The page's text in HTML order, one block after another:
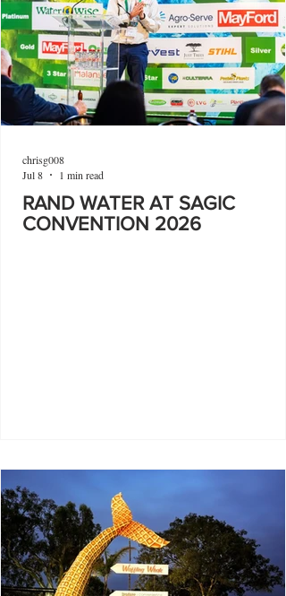
RAND WATER AT SAGIC
CONVENTION 2026
chrisg008
Jul 8
1 min read